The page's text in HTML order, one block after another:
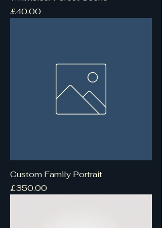
Price
£40.00
Custom Family Portrait
Price
£350.00